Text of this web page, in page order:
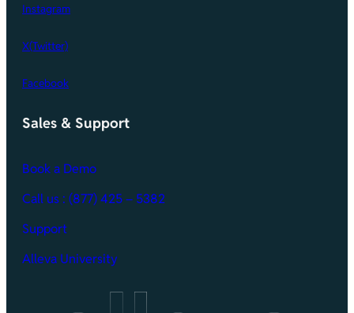
Instagram
X(Twitter)
Facebook
Sales & Support
Book a Demo
Call us : (877) 425 – 5382
Support
Alleva University